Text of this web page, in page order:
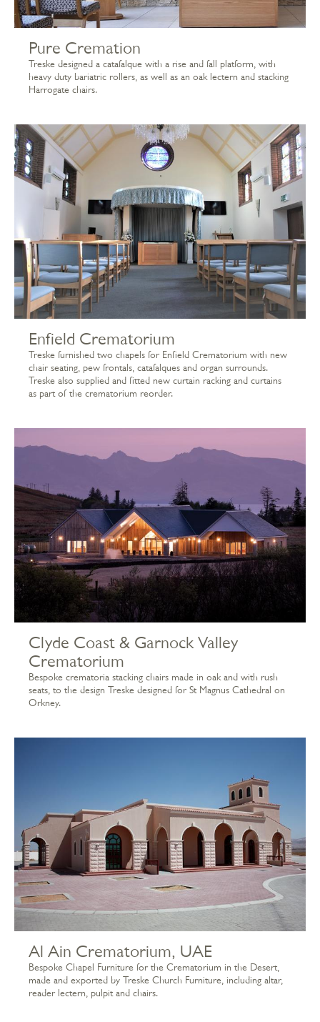
Pure Cremation
Treske designed a catafalque with a rise and fall platform, with
heavy duty bariatric rollers, as well as an oak lectern and stacking
Harrogate chairs.
Enfield Crematorium
Treske furnished two chapels for Enfield Crematorium with new
chair seating, pew frontals, catafalques and organ surrounds.
Treske also supplied and fitted new curtain racking and curtains
as part of the crematorium reorder.
Clyde Coast & Garnock Valley
Crematorium
Bespoke crematoria stacking chairs made in oak and with rush
seats, to the design Treske designed for St Magnus Cathedral on
Orkney.
Al Ain Crematorium, UAE
Bespoke Chapel Furniture for the Crematorium in the Desert,
made and exported by Treske Church Furniture, including altar,
reader lectern, pulpit and chairs.